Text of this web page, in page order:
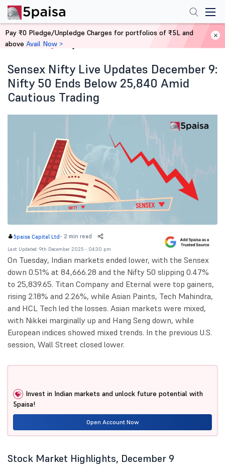
Home Blog
Sensex Nifty Live Updates December 9:
Nifty 50 Ends Below 25,840 Amid
Cautious Trading
5paisa Capital Ltd- 2 min read
Last Updated: 9th December 2025 - 04:30 pm
On Tuesday, Indian markets ended lower, with the Sensex
down 0.51% at 84,666.28 and the Nifty 50 slipping 0.47%
to 25,839.65. Titan Company and Eternal were top gainers,
rising 2.18% and 2.26%, while Asian Paints, Tech Mahindra,
and HCL Tech led the losses. Asian markets were mixed,
with Nikkei marginally up and Hang Seng down, while
European indices showed mixed trends. In the previous U.S.
session, Wall Street closed lower.
Invest in Indian markets and unlock future potential with
5paisa!
Open Account Now
Stock Market Highlights, December 9
Pay ₹0 Pledge/Unpledge Charges for portfolios of ₹5L and
above Avail Now >